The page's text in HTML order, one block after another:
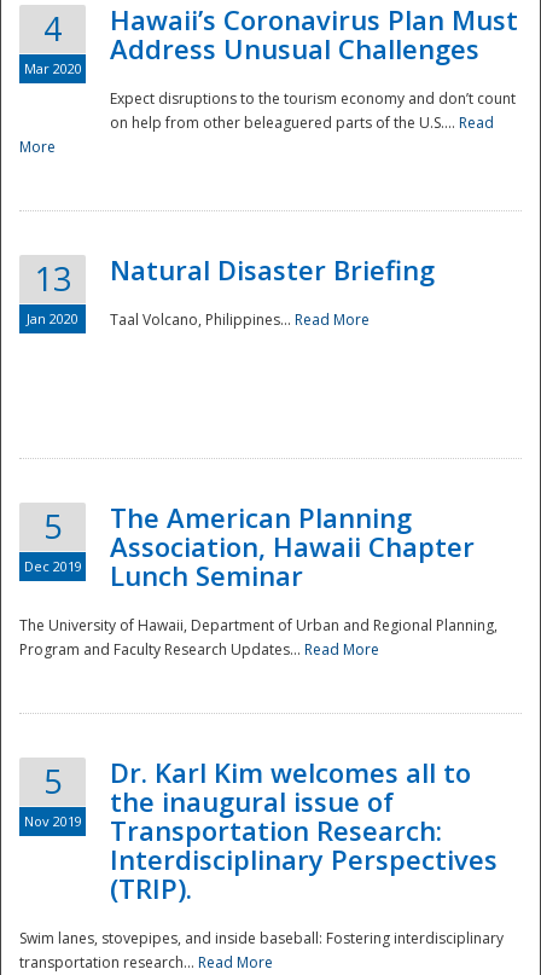
4
Mar 2020
Hawaii’s Coronavirus Plan Must
Address Unusual Challenges
Expect disruptions to the tourism economy and don’t count
on help from other beleaguered parts of the U.S.... Read
More
13
Jan 2020
Natural Disaster Briefing
Taal Volcano, Philippines... Read More
5
Dec 2019
The American Planning
Association, Hawaii Chapter
Lunch Seminar
The University of Hawaii, Department of Urban and Regional Planning,
Program and Faculty Research Updates... Read More
5
Nov 2019
Dr. Karl Kim welcomes all to
the inaugural issue of
Transportation Research:
Interdisciplinary Perspectives
(TRIP).
Swim lanes, stovepipes, and inside baseball: Fostering interdisciplinary
transportation research... Read More